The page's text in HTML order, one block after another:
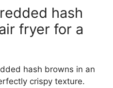
hash
fryer for a
hash browns in an
crispy texture.